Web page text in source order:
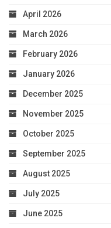
April 2026
March 2026
February 2026
January 2026
December 2025
November 2025
October 2025
September 2025
August 2025
July 2025
June 2025